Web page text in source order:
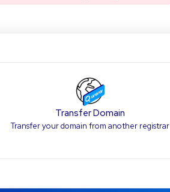
Transfer Domain
Transfer your domain from another registrar